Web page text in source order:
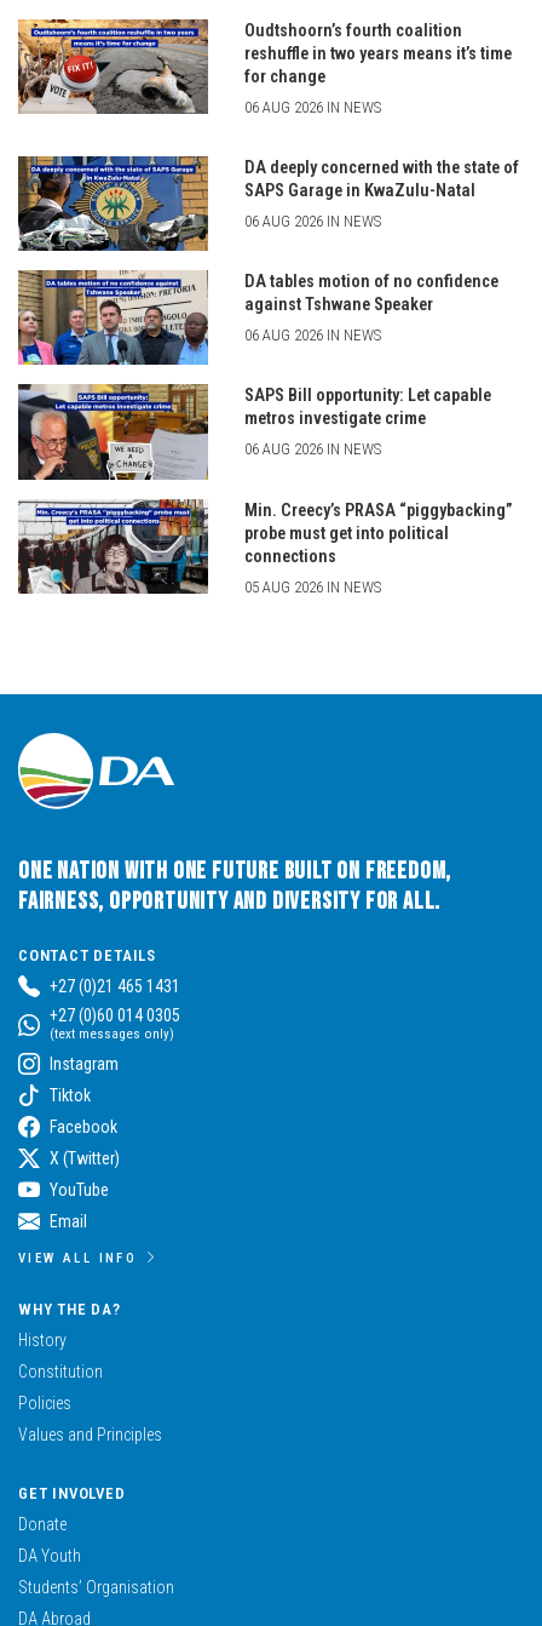
Oudtshoorn’s fourth coalition
reshuffle in two years means it’s time
for change
06 AUG 2026 IN NEWS
DA deeply concerned with the state of
SAPS Garage in KwaZulu-Natal
06 AUG 2026 IN NEWS
DA tables motion of no confidence
against Tshwane Speaker
06 AUG 2026 IN NEWS
SAPS Bill opportunity: Let capable
metros investigate crime
06 AUG 2026 IN NEWS
Min. Creecy’s PRASA “piggybacking”
probe must get into political
connections
05 AUG 2026 IN NEWS
One Nation with One Future built on Freedom,
Fairness, Opportunity and Diversity for All.
CONTACT DETAILS
+27 (0)21 465 1431
+27 (0)60 014 0305
(text messages only)
Instagram
Tiktok
Facebook
X (Twitter)
YouTube
Email
VIEW ALL INFO
WHY THE DA?
History
Constitution
Policies
Values and Principles
GET INVOLVED
Donate
DA Youth
Students’ Organisation
DA Abroad